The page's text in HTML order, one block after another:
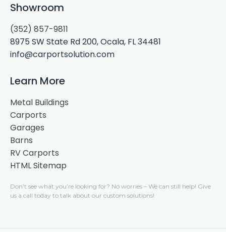
Showroom
(352) 857-9811
8975 SW State Rd 200, Ocala, FL 34481
info@carportsolution.com
Learn More
Metal Buildings
Carports
Garages
Barns
RV Carports
HTML Sitemap
Don’t see what you’re looking for? No worries – We can still help! Give
us a call today to talk about our custom solutions!